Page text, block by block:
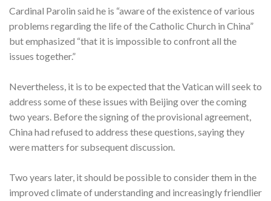
Cardinal Parolin said he is “aware of the existence of various
problems regarding the life of the Catholic Church in China”
but emphasized “that it is impossible to confront all the
issues together.”
Nevertheless, it is to be expected that the Vatican will seek to
address some of these issues with Beijing over the coming
two years. Before the signing of the provisional agreement,
China had refused to address these questions, saying they
were matters for subsequent discussion.
Two years later, it should be possible to consider them in the
improved climate of understanding and increasingly friendlier